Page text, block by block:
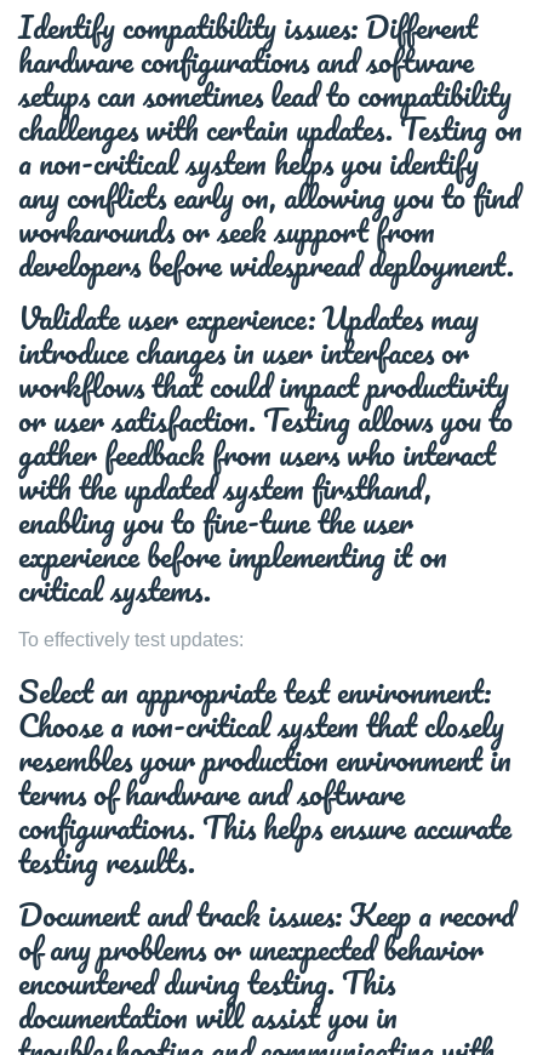
Identify compatibility issues: Different
hardware configurations and software
setups can sometimes lead to compatibility
challenges with certain updates. Testing on
a non-critical system helps you identify
any conflicts early on, allowing you to find
workarounds or seek support from
developers before widespread deployment.
Validate user experience: Updates may
introduce changes in user interfaces or
workflows that could impact productivity
or user satisfaction. Testing allows you to
gather feedback from users who interact
with the updated system firsthand,
enabling you to fine-tune the user
experience before implementing it on
critical systems.
To effectively test updates:
Select an appropriate test environment:
Choose a non-critical system that closely
resembles your production environment in
terms of hardware and software
configurations. This helps ensure accurate
testing results.
Document and track issues: Keep a record
of any problems or unexpected behavior
encountered during testing. This
documentation will assist you in